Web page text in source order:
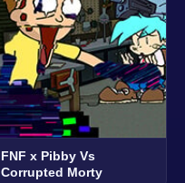
FNF x Pibby Vs
Corrupted Morty